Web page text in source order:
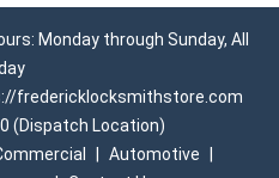
Monday through Sunday, All
fredericklocksmithstore.com
(Dispatch Location)
Automotive